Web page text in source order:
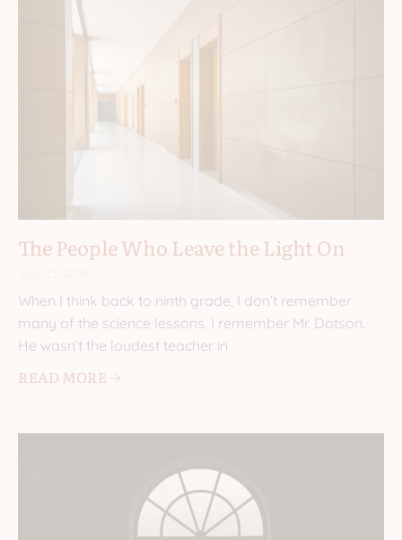
The People Who Leave the Light On
When I think back to ninth grade, I don’t remember
many of the science lessons. I remember Mr. Dotson.
He wasn’t the loudest teacher in
READ MORE 🡢